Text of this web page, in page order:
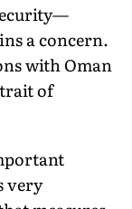
a concern.
with Oman
of
very